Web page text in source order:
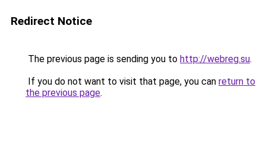
Redirect Notice
The previous page is sending you to http://webreg.su.
If you do not want to visit that page, you can return to
the previous page.